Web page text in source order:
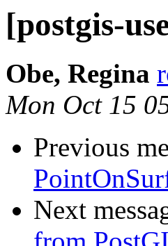
[postgis-
Obe, Regina
Mon Oct 15
Previous
Next